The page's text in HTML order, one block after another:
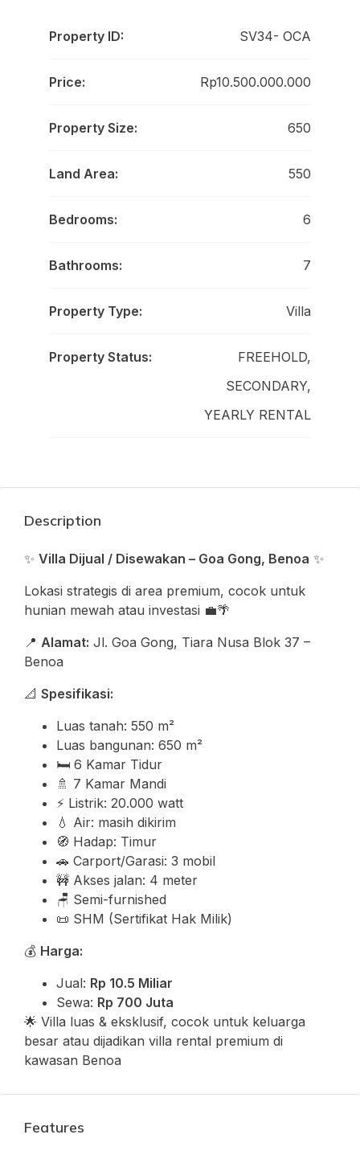
Property ID: SV34- OCA
Price: Rp10.500.000.000
Property Size: 650
Land Area: 550
Bedrooms: 6
Bathrooms: 7
Property Type: Villa
Property Status:
FREEHOLD,
SECONDARY,
YEARLY RENTAL
Description
✨ Villa Dijual / Disewakan – Goa Gong, Benoa ✨
Lokasi strategis di area premium, cocok untuk
hunian mewah atau investasi 💼🌴
📍 Alamat: Jl. Goa Gong, Tiara Nusa Blok 37 –
Benoa
📐 Spesifikasi:
Luas tanah: 550 m²
Luas bangunan: 650 m²
🛏️ 6 Kamar Tidur
🚿 7 Kamar Mandi
⚡ Listrik: 20.000 watt
💧 Air: masih dikirim
🧭 Hadap: Timur
🚗 Carport/Garasi: 3 mobil
🚧 Akses jalan: 4 meter
🪑 Semi-furnished
📜 SHM (Sertifikat Hak Milik)
💰 Harga:
Jual: Rp 10.5 Miliar
Sewa: Rp 700 Juta
🌟 Villa luas & eksklusif, cocok untuk keluarga
besar atau dijadikan villa rental premium di
kawasan Benoa
Features